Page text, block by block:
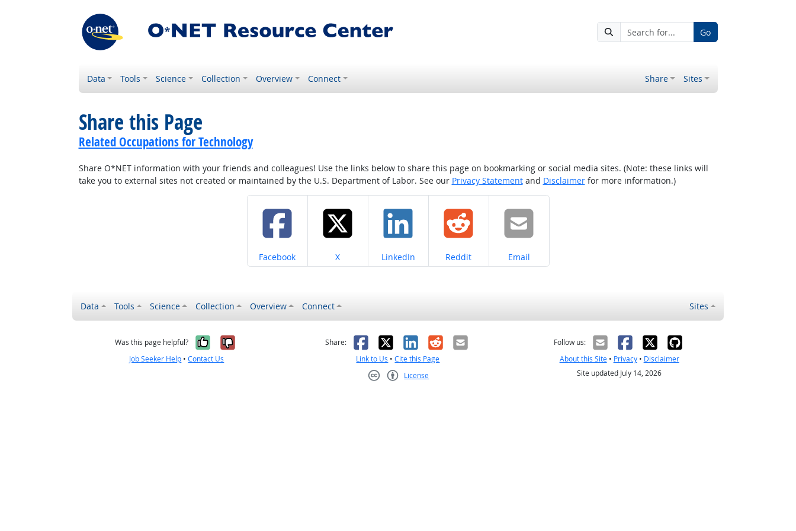
Go
Data Tools Science Collection Overview Connect Share Sites
Share this Page
Related Occupations for Technology
Share O*NET information with your friends and colleagues! Use the links below to share this page on bookmarking or social media sites. (Note: these links will
take you to external sites not created or maintained by the U.S. Department of Labor. See our Privacy Statementand Disclaimerfor more information.)
Share on
Facebook Share on
X Share on
LinkedIn Share on
Reddit Share on
Email
Data Tools Science Collection Overview Connect Sites
Was this page helpful? Yes, it was helpful
No, it was not helpful
Job Seeker Help •Contact Us
Share: Facebook
X LinkedIn
RedditEmail
Link to Us •Cite this Page
License
Follow us:
About this Site• Privacy• Disclaimer
Site updated July 14, 2026